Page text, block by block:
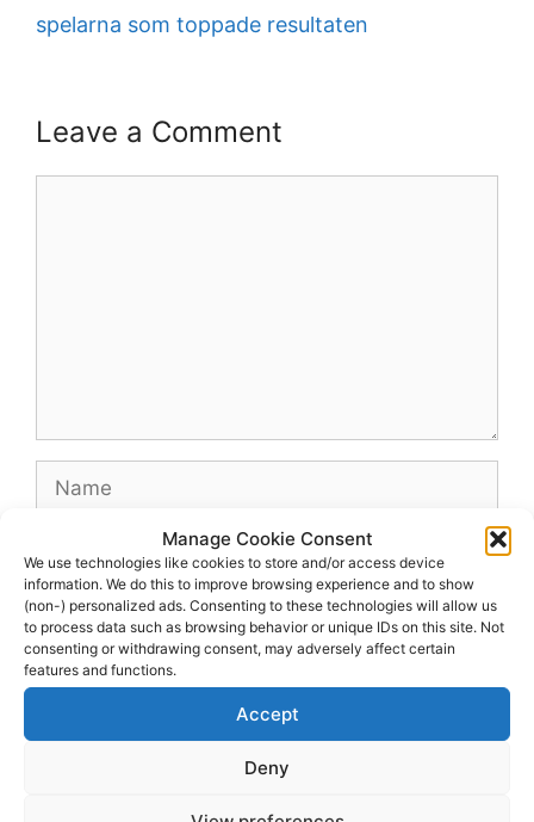
Manage Cookie Consent
We use technologies like cookies to store and/or access device
information. We do this to improve browsing experience and to show
(non-) personalized ads. Consenting to these technologies will allow us
to process data such as browsing behavior or unique IDs on this site. Not
consenting or withdrawing consent, may adversely affect certain
features and functions.
Accept
Deny
spelarna som toppade resultaten
Leave a Comment
Name
Website